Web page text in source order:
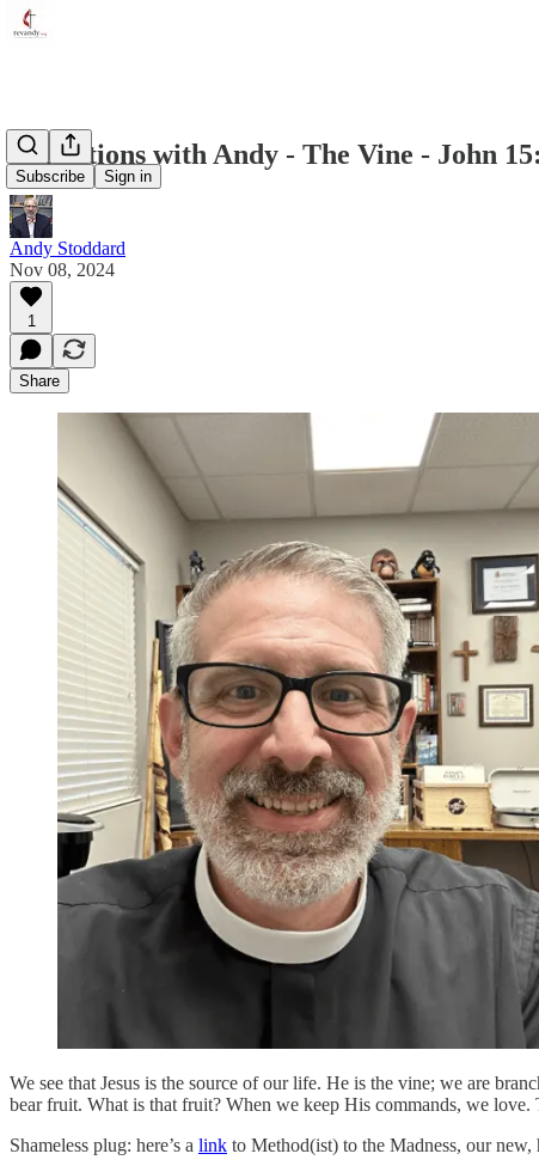
Subscribe Sign in
Reflections with Andy - The Vine - John
Andy Stoddard
Nov 08, 2024
1
Share
We see that Jesus is the source of our life. He is the vine; we are
bear fruit. What is that fruit? When we keep His commands, we
Shameless plug: here’s a link to Method(ist) to the Madness, our